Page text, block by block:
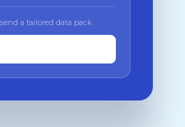
a tailored data pack